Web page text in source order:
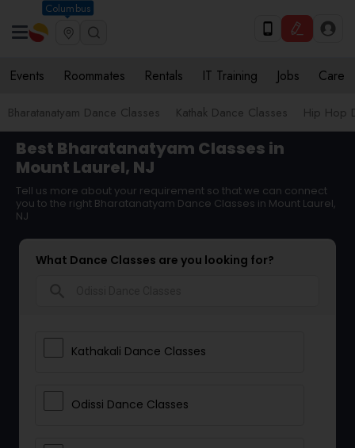
Columbus
Events Roommates Rentals IT Training Jobs Care
Bharatanatyam Dance Classes Kathak Dance Classes Hip Hop
Best Bharatanatyam Classes in
Mount Laurel, NJ
Tell us more about your requirement so that we can connect
you to the right Bharatanatyam Dance Classes in Mount Laurel,
NJ
What Dance Classes are you looking for?
Kathakali Dance Classes
Odissi Dance Classes